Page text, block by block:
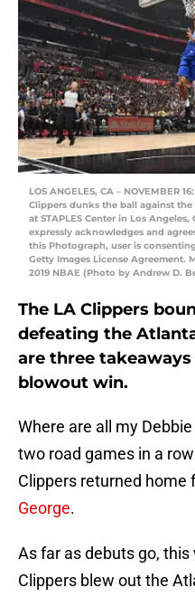
LOS ANGELES, CA – NOVEMBER
Clippers dunks the ball against the
at STAPLES Center in Los Angeles,
expressly acknowledges and
this Photograph, user is
Getty Images License Agreement.
2019 NBAE (Photo by Andrew D.
The LA Clippers
defeating the
are three
blowout win.
Where are all my
two road games in a
Clippers returned home
George.
As far as debuts go,
Clippers blew out the